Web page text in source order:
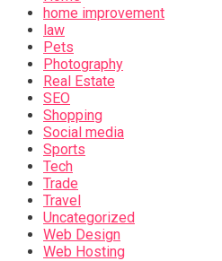
home improvement
law
Pets
Photography
Real Estate
SEO
Shopping
Social media
Sports
Tech
Trade
Travel
Uncategorized
Web Design
Web Hosting